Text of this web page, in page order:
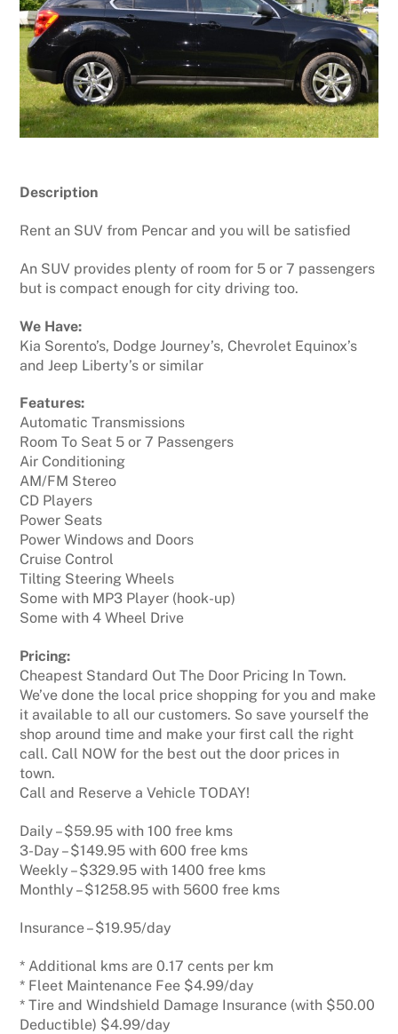
Description
Rent an SUV from Pencar and you will be satisfied
An SUV provides plenty of room for 5 or 7 passengers
but is compact enough for city driving too.
We Have:
Kia Sorento’s, Dodge Journey’s, Chevrolet Equinox’s
and Jeep Liberty’s or similar
Features:
Automatic Transmissions
Room To Seat 5 or 7 Passengers
Air Conditioning
AM/FM Stereo
CD Players
Power Seats
Power Windows and Doors
Cruise Control
Tilting Steering Wheels
Some with MP3 Player (hook-up)
Some with 4 Wheel Drive
Pricing:
Cheapest Standard Out The Door Pricing In Town.
We’ve done the local price shopping for you and make
it available to all our customers. So save yourself the
shop around time and make your first call the right
call. Call NOW for the best out the door prices in
town.
Call and Reserve a Vehicle TODAY!
Daily – $59.95 with 100 free kms
3-Day – $149.95 with 600 free kms
Weekly – $329.95 with 1400 free kms
Monthly – $1258.95 with 5600 free kms
Insurance – $19.95/day
* Additional kms are 0.17 cents per km
* Fleet Maintenance Fee $4.99/day
* Tire and Windshield Damage Insurance (with $50.00
Deductible) $4.99/day